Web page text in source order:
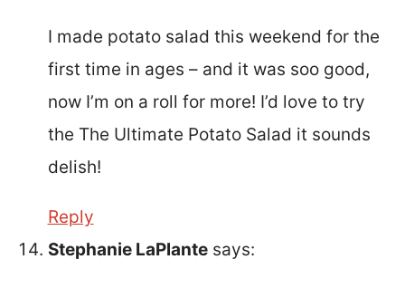
I made potato salad this weekend for the
first time in ages – and it was soo good,
now I’m on a roll for more! I’d love to try
the The Ultimate Potato Salad it sounds
delish!
Reply
Stephanie LaPlante says: